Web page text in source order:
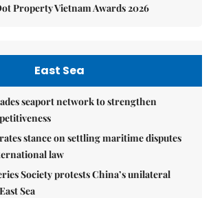
Property Vietnam Awards 2026
East Sea
seaport network to strengthen
stance on settling maritime disputes
law
Society protests China’s unilateral
Sea